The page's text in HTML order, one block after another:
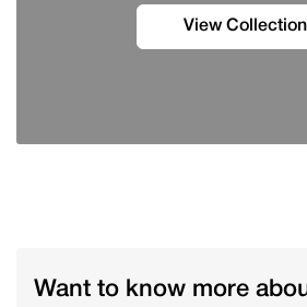
View Collection
Want to know more